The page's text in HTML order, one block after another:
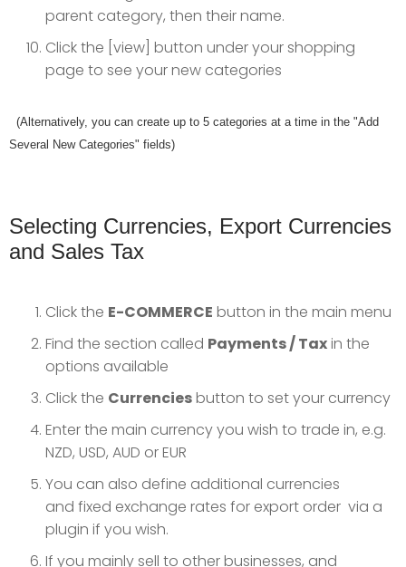
parent category, then their name.
Click the [view] button under your shopping
page to see your new categories
(Alternatively, you can create up to 5 categories at a time in the "Add
Several New Categories" fields)
Selecting Currencies, Export Currencies
and Sales Tax
Click the E-COMMERCE button in the main menu
Find the section called Payments / Taxin the
options available
Click the Currenciesbutton to set your currency
Enter the main currency you wish to trade in, e.g.
NZD, USD, AUD or EUR
You can also define additional currencies
and fixed exchange rates for export order via a
plugin if you wish.
If you mainly sell to other businesses, and